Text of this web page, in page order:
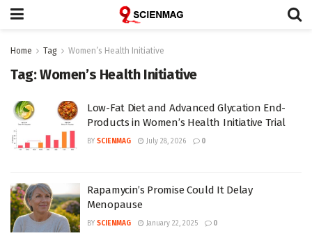
Home Tag Women’s Health Initiative
Tag:Women’s Health Initiative
Low-Fat Diet and Advanced Glycation End-
Products in Women’s Health Initiative Trial
BY SCIENMAG July 28, 2026 0
Rapamycin’s Promise Could It Delay
Menopause
BY SCIENMAG January 22, 2025 0